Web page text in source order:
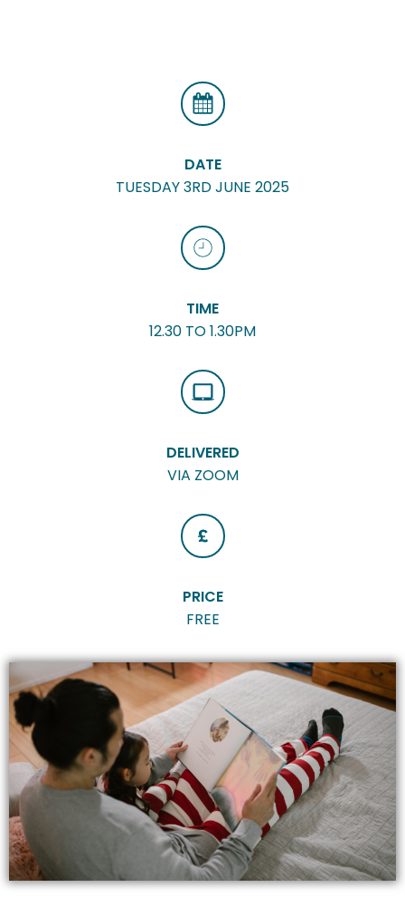
DATE
TUESDAY 3RD JUNE 2025
TIME
12.30 TO 1.30PM
DELIVERED
VIA ZOOM
PRICE
FREE